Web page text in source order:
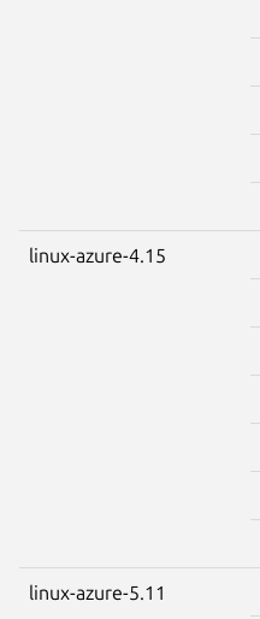
linux-azure-4.15
linux-azure-5.11